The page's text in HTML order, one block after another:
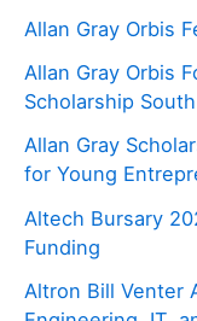
Allan Gray Orbis
Allan Gray Orbis
Scholarship
Allan Gray
for Young
Altech Bursary
Funding
Altron Bill Venter